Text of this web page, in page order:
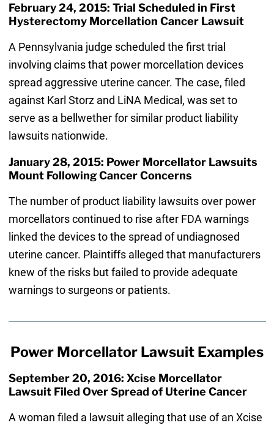
February 24, 2015: Trial Scheduled in First
Hysterectomy Morcellation Cancer Lawsuit
A Pennsylvania judge scheduled the first trial
involving claims that power morcellation devices
spread aggressive uterine cancer. The case, filed
against Karl Storz and LiNA Medical, was set to
serve as a bellwether for similar product liability
lawsuits nationwide.
January 28, 2015: Power Morcellator Lawsuits
Mount Following Cancer Concerns
The number of product liability lawsuits over power
morcellators continued to rise after FDA warnings
linked the devices to the spread of undiagnosed
uterine cancer. Plaintiffs alleged that manufacturers
knew of the risks but failed to provide adequate
warnings to surgeons or patients.
Power Morcellator Lawsuit Examples
September 20, 2016: Xcise Morcellator
Lawsuit Filed Over Spread of Uterine Cancer
A woman filed a lawsuit alleging that use of an Xcise